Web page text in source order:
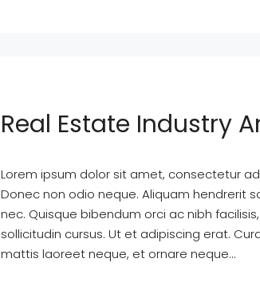
Real Estate Industry
Lorem ipsum dolor sit amet, consectetur
Donec non odio neque. Aliquam hendrerit
nec. Quisque bibendum orci ac nibh
sollicitudin cursus. Ut et adipiscing erat.
mattis laoreet neque, et ornare neque...